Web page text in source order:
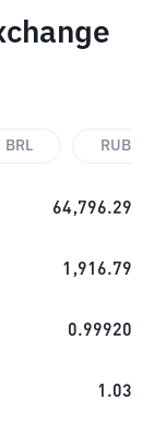
BRL RUB
64,796.29
1,916.79
0.99920
1.03